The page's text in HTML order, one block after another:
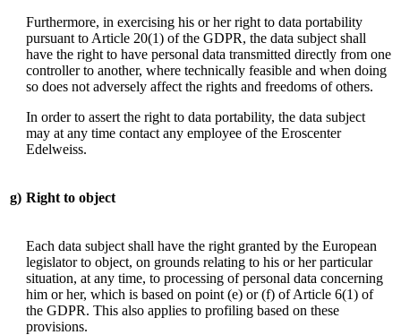
Furthermore, in exercising his or her right to data portability
pursuant to Article 20(1) of the GDPR, the data subject shall
have the right to have personal data transmitted directly from one
controller to another, where technically feasible and when doing
so does not adversely affect the rights and freedoms of others.
In order to assert the right to data portability, the data subject
may at any time contact any employee of the Eroscenter
Edelweiss.
g) Right to object
Each data subject shall have the right granted by the European
legislator to object, on grounds relating to his or her particular
situation, at any time, to processing of personal data concerning
him or her, which is based on point (e) or (f) of Article 6(1) of
the GDPR. This also applies to profiling based on these
provisions.